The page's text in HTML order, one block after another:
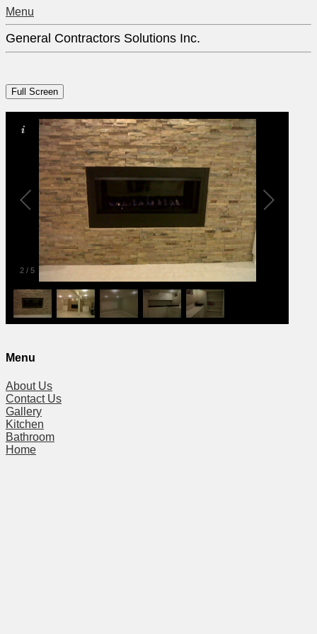
Menu
General Contractors Solutions Inc.
2 / 5
Menu
About Us
Contact Us
Gallery
Kitchen
Bathroom
Home